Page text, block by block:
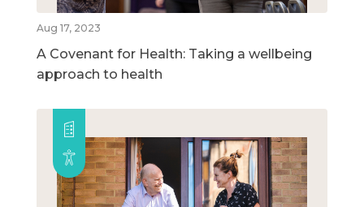
Aug 17, 2023
A Covenant for Health: Taking a wellbeing
approach to health